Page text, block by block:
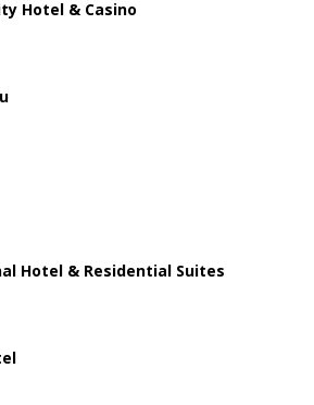
Hotel & Casino
Hotel & Residential Suites